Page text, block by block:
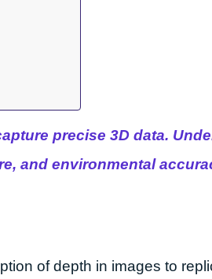
precise 3D data.
and environmental
of depth in images to